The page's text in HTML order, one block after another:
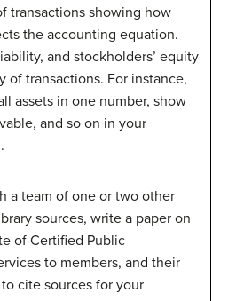
transactions showing how
the accounting equation.
and stockholders’ equity
of transactions. For instance,
assets in one number, show
and so on in your
a team of one or two other
sources, write a paper on
of Certified Public
to members, and their
cite sources for your